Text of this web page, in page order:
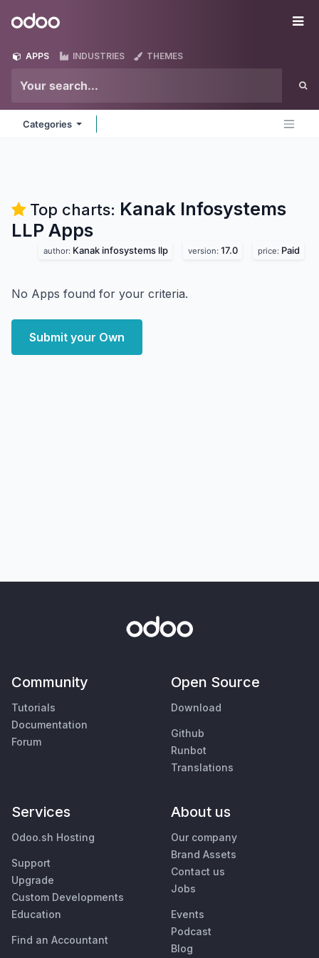
Odoo
APPS INDUSTRIES THEMES
Categories
Top charts: Kanak Infosystems
LLP Apps
author: Kanak infosystems llp version: 17.0 price: Paid
No Apps found for your criteria.
Submit your Own
Community
Tutorials
Documentation
Forum
Open Source
Download
Github
Runbot
Translations
Services
Odoo.sh Hosting
Support
Upgrade
Custom Developments
Education
Find an Accountant
About us
Our company
Brand Assets
Contact us
Jobs
Events
Podcast
Blog